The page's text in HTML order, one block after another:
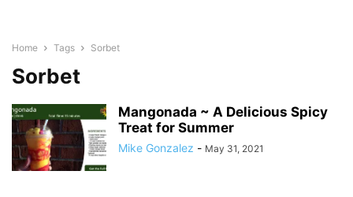
Home Tags Sorbet
Sorbet
Mangonada ~ A Delicious Spicy
Treat for Summer
Mike Gonzalez - May 31, 2021